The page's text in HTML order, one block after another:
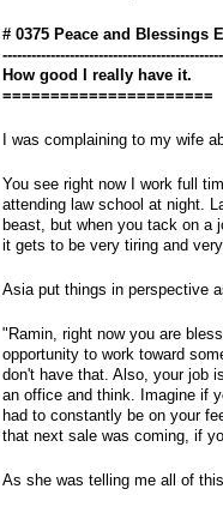
# 0375 Peace and Blessings
How good I really have it.
======================
I was complaining to my wife
You see right now I work full
attending law school at night.
beast, but when you tack on a
it gets to be very tiring and
Asia put things in perspective
"Ramin, right now you are
opportunity to work toward
don't have that. Also, your job
an office and think. Imagine if
had to constantly be on your
that next sale was coming, if
As she was telling me all of